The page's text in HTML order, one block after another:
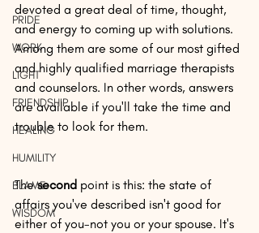
PRIDE
WORK
LIGHT
FRIENDSHIP
HEALING
HUMILITY
BLAME
WISDOM
devoted a great deal of time, thought,
and energy to coming up with solutions.
Among them are some of our most gifted
and highly qualified marriage therapists
and counselors. In other words, answers
are available if you'll take the time and
trouble to look for them.
The second point is this: the state of
affairs you've described isn't good for
either of you-not you or your spouse. It's